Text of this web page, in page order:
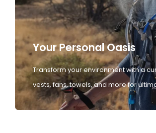
Your Personal Oasis
Transform your environment with a
vests, fans, towels, and more for